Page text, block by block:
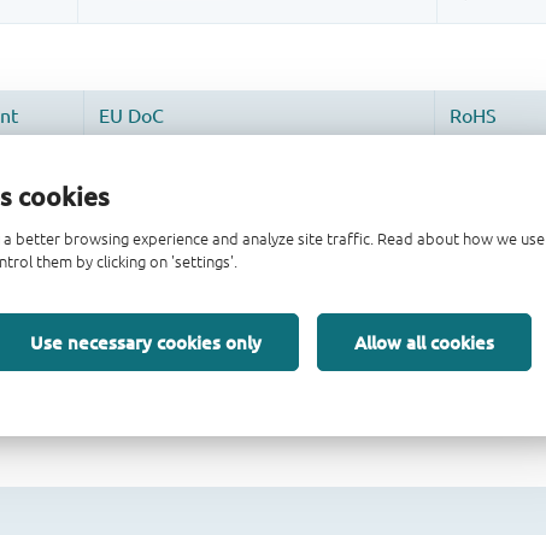
cookies
better browsing experience and analyze site traffic. Read about how we use
them by clicking on 'settings'.
Use necessary cookies only Allow all cookies